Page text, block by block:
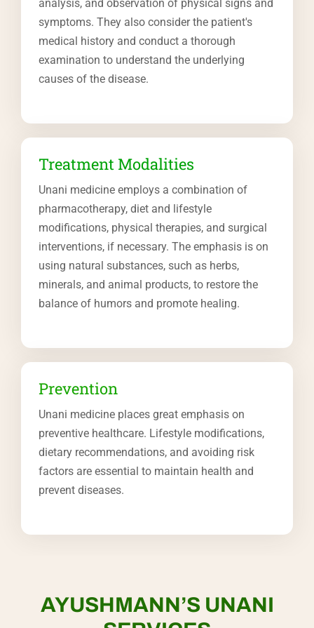
analysis, and observation of physical signs and
symptoms. They also consider the patient's
medical history and conduct a thorough
examination to understand the underlying
causes of the disease.
Treatment Modalities
Unani medicine employs a combination of
pharmacotherapy, diet and lifestyle
modifications, physical therapies, and surgical
interventions, if necessary. The emphasis is on
using natural substances, such as herbs,
minerals, and animal products, to restore the
balance of humors and promote healing.
Prevention
Unani medicine places great emphasis on
preventive healthcare. Lifestyle modifications,
dietary recommendations, and avoiding risk
factors are essential to maintain health and
prevent diseases.
AYUSHMANN’S UNANI